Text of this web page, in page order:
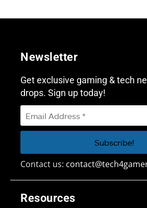
Resources
Newsletter
Get exclusive gaming & tech
drops. Sign up today!
Contact us: